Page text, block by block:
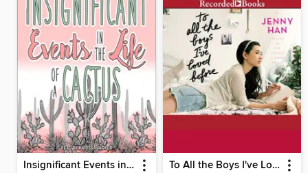
Insignificant Events in the Life of a Cactus To All the Boys I've Loved Before